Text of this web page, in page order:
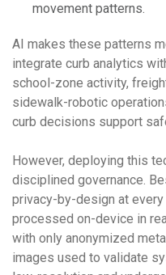
movement patterns.
AI makes these patterns
integrate curb analytics
school-zone activity,
sidewalk-robotic
curb decisions support
However, deploying this
disciplined governance.
privacy-by-design at
processed on-device in
with only anonymized
images used to validate